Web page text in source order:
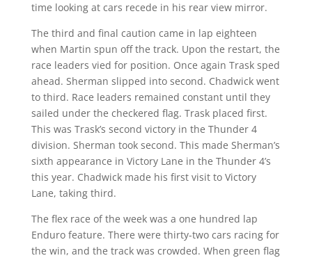
time looking at cars recede in his rear view mirror.
The third and final caution came in lap eighteen
when Martin spun off the track. Upon the restart, the
race leaders vied for position. Once again Trask sped
ahead. Sherman slipped into second. Chadwick went
to third. Race leaders remained constant until they
sailed under the checkered flag. Trask placed first.
This was Trask’s second victory in the Thunder 4
division. Sherman took second. This made Sherman’s
sixth appearance in Victory Lane in the Thunder 4’s
this year. Chadwick made his first visit to Victory
Lane, taking third.
The flex race of the week was a one hundred lap
Enduro feature. There were thirty-two cars racing for
the win, and the track was crowded. When green flag